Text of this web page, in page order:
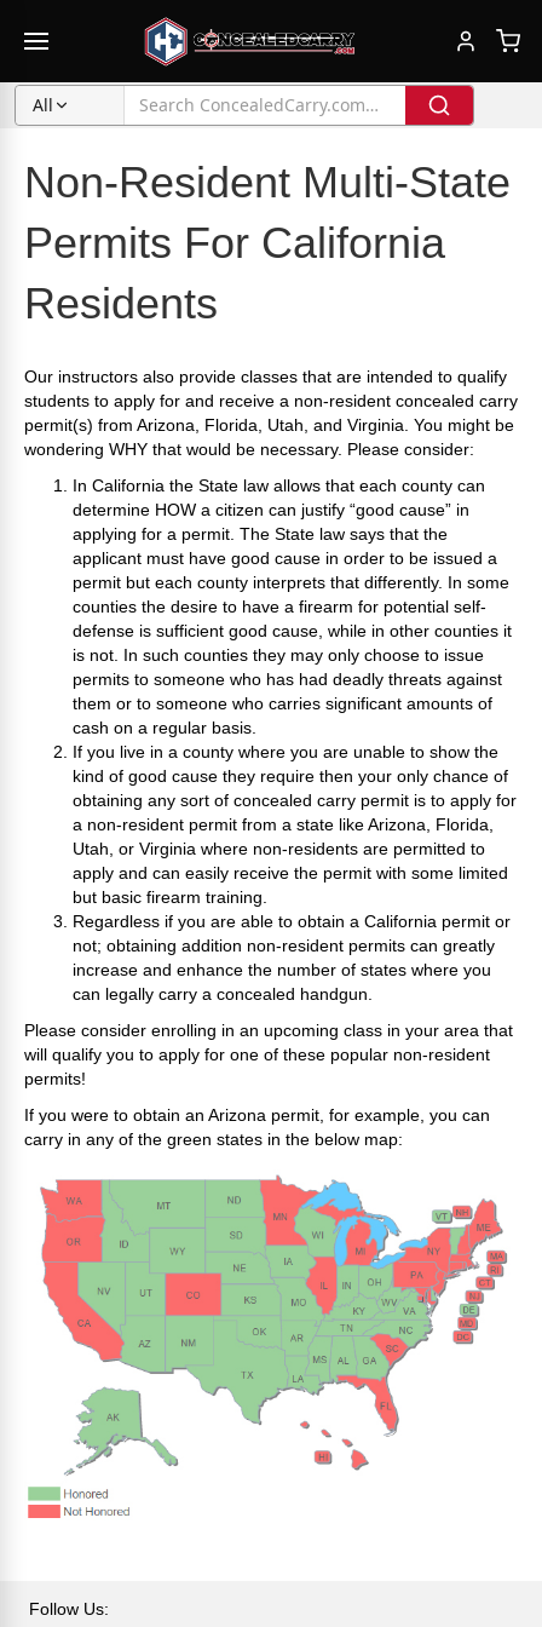
All
Non-Resident Multi-State
Permits For California
Residents
Our instructors also provide classes that are intended to qualify
students to apply for and receive a non-resident concealed carry
permit(s) from Arizona, Florida, Utah, and Virginia. You might be
wondering WHY that would be necessary. Please consider:
In California the State law allows that each county can
determine HOW a citizen can justify “good cause” in
applying for a permit. The State law says that the
applicant must have good cause in order to be issued a
permit but each county interprets that differently. In some
counties the desire to have a firearm for potential self-
defense is sufficient good cause, while in other counties it
is not. In such counties they may only choose to issue
permits to someone who has had deadly threats against
them or to someone who carries significant amounts of
cash on a regular basis.
If you live in a county where you are unable to show the
kind of good cause they require then your only chance of
obtaining any sort of concealed carry permit is to apply for
a non-resident permit from a state like Arizona, Florida,
Utah, or Virginia where non-residents are permitted to
apply and can easily receive the permit with some limited
but basic firearm training.
Regardless if you are able to obtain a California permit or
not; obtaining addition non-resident permits can greatly
increase and enhance the number of states where you
can legally carry a concealed handgun.
Please consider enrolling in an upcoming class in your area that
will qualify you to apply for one of these popular non-resident
permits!
If you were to obtain an Arizona permit, for example, you can
carry in any of the green states in the below map:
Follow Us: